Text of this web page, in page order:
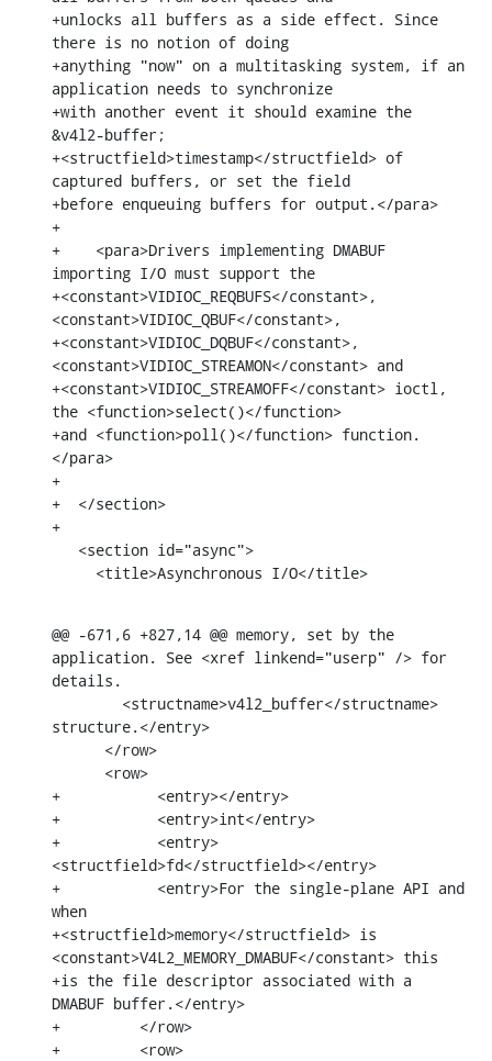
+unlocks all buffers as a side effect. Since
there is no notion of doing
+anything "now" on a multitasking system, if an
application needs to synchronize
+with another event it should examine the
&v4l2-buffer;
+<structfield>timestamp</structfield> of
captured buffers, or set the field
+before enqueuing buffers for output.</para>
+
+    <para>Drivers implementing DMABUF
importing I/O must support the
+<constant>VIDIOC_REQBUFS</constant>,
<constant>VIDIOC_QBUF</constant>,
+<constant>VIDIOC_DQBUF</constant>,
<constant>VIDIOC_STREAMON</constant> and
+<constant>VIDIOC_STREAMOFF</constant> ioctl,
the <function>select()</function>
+and <function>poll()</function> function.
</para>
+
+  </section>
+
     <title>Asynchronous I/O</title>
@@ -671,6 +827,14 @@ memory, set by the
application. See <xref linkend="userp" /> for
details.
structure.</entry>
+	    <entry></entry>
+	    <entry>int</entry>
+	    <entry>
<structfield>fd</structfield></entry>
+	    <entry>For the single-plane API and
when
+<structfield>memory</structfield> is
<constant>V4L2_MEMORY_DMABUF</constant> this
+is the file descriptor associated with a
DMABUF buffer.</entry>
+	  </row>
+	  <row>